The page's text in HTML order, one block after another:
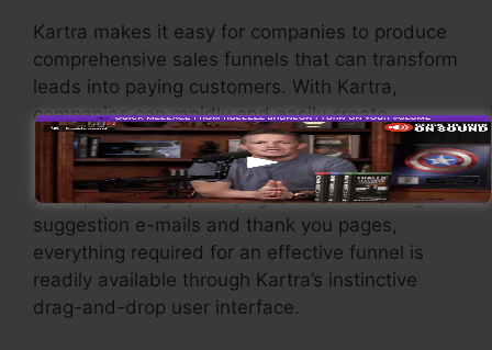
Kartra makes it easy for companies to produce
comprehensive sales funnels that can transform
leads into paying customers. With Kartra,
companies can rapidly and easily create
sophisticated funnels with simply a few clicks.
From producing opt-in pages to establishing
suggestion e-mails and thank you pages,
everything required for an effective funnel is
readily available through Kartra’s instinctive
drag-and-drop user interface.